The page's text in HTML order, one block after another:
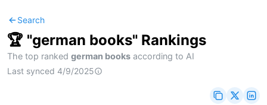
Search
🏆 "german books" Rankings
The top ranked german books according to AI
Last synced 4/9/2025